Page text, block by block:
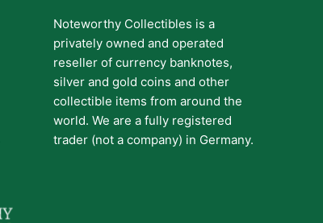
Noteworthy Collectibles is a
privately owned and operated
reseller of currency banknotes,
silver and gold coins and other
collectible items from around the
world. We are a fully registered
trader (not a company) in Germany.